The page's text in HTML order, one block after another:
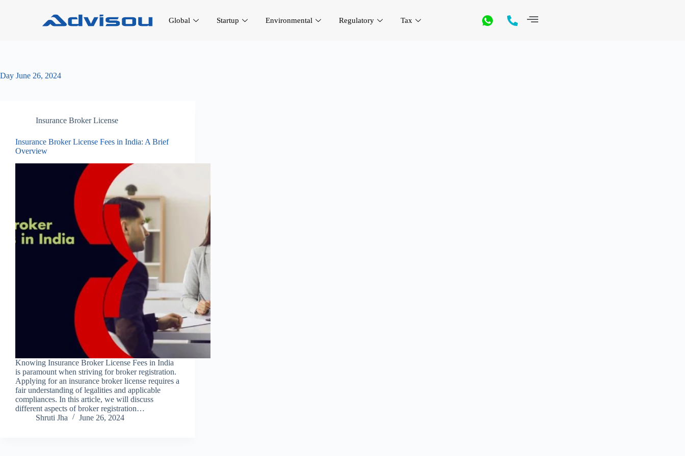
Global Startup Environmental Regulatory Tax
Day June 26, 2024
Insurance Broker License
Insurance Broker License Fees in India: A Brief
Overview
Knowing Insurance Broker License Fees in India
is paramount when striving for broker registration.
Applying for an insurance broker license requires a
fair understanding of legalities and applicable
compliances. In this article, we will discuss
different aspects of broker registration…
Shruti Jha
June 26, 2024